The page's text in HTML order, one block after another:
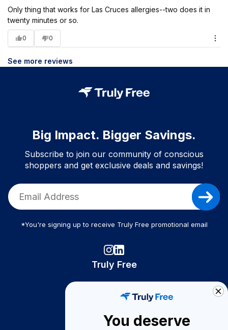
Only thing that works for Las Cruces allergies--two does it in
twenty minutes or so.
0 0
See more reviews
Big Impact. Bigger Savings.
Subscribe to join our community of conscious
shoppers and get exclusive deals and savings!
*You're signing up to receive Truly Free promotional email
Truly Free
Become A Seller
You deserve